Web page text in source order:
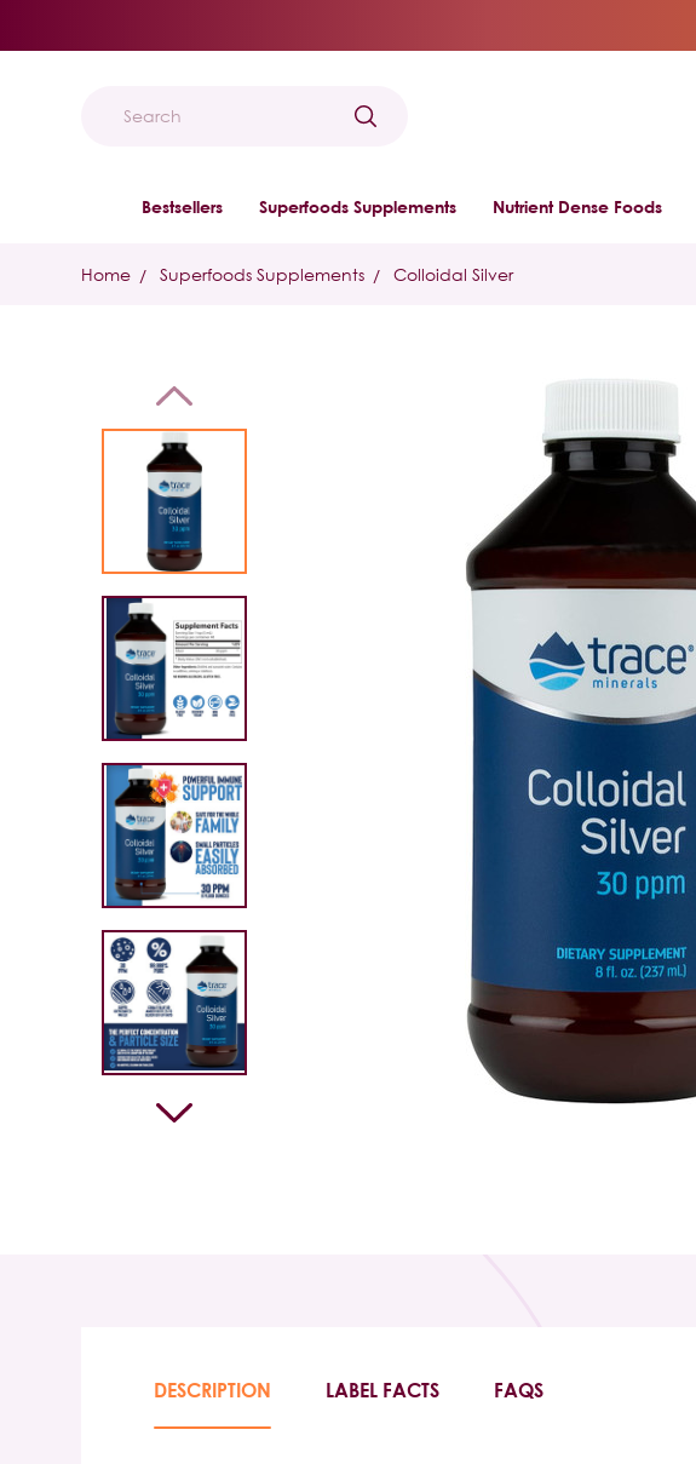
Search
Bestsellers Superfoods Supplements Nutrient Dense Foods
Home Superfoods Supplements Colloidal Silver
DESCRIPTION LABEL FACTS FAQS